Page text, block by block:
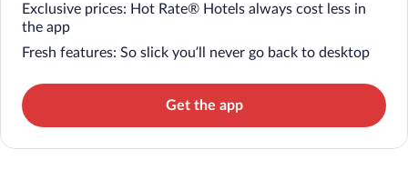
Exclusive prices: Hot Rate® Hotels always cost less in
the app
Fresh features: So slick you’ll never go back to desktop
Get the app